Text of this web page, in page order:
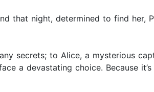
that night, determined to find her,
secrets; to Alice, a mysterious
a devastating choice. Because